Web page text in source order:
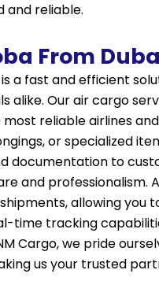
and reliable.
From
a fast and efficient
alike. Our air cargo
reliable airlines
or specialized
documentation to
and professionalism.
allowing
time tracking
Cargo, we pride
us your trusted